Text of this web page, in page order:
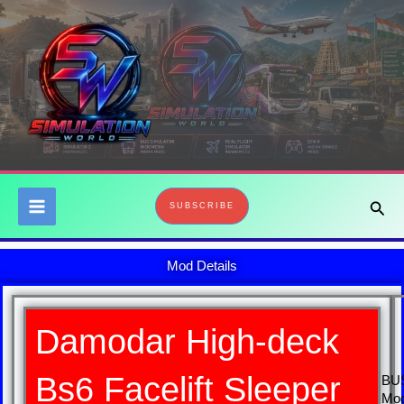
Skip
to
content
SUBSCRIBE
Mod Details
Damodar High-deck
Bs6 Facelift Sleeper